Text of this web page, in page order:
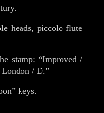
heads, piccolo flute
stamp: “Improved /
/ D.”
keys.